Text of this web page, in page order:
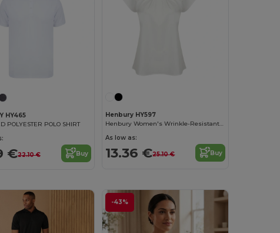
HY465
POLYESTER POLO SHIRT
€22.10 € Buy
Henbury HY597
Henbury Women's Wrinkle-Resistant Blouse
As low as:
13.36 €25.10 € Buy
-43%